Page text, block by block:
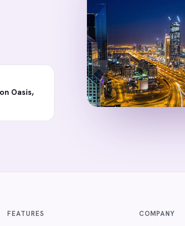
Oasis,
FEATURES COMPANY